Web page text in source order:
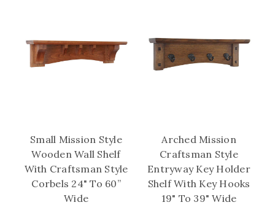
Small Mission Style
Wooden Wall Shelf
With Craftsman Style
Corbels 24" To 60”
Wide
Arched Mission
Craftsman Style
Entryway Key Holder
Shelf With Key Hooks
19" To 39" Wide